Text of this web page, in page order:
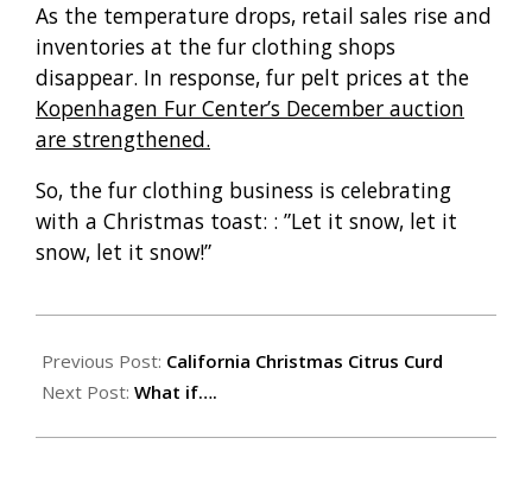
As the temperature drops, retail sales rise and
inventories at the fur clothing shops
disappear. In response, fur pelt prices at the
Kopenhagen Fur Center’s December auction
are strengthened.
So, the fur clothing business is celebrating
with a Christmas toast: : ”Let it snow, let it
snow, let it snow!”
12-
24
Previous Post: California Christmas Citrus Curd
Next Post: What if….